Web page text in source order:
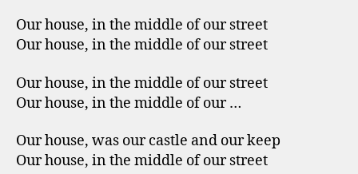
Our house, in the middle of our street
Our house, in the middle of our street
Our house, in the middle of our street
Our house, in the middle of our …
Our house, was our castle and our keep
Our house, in the middle of our street